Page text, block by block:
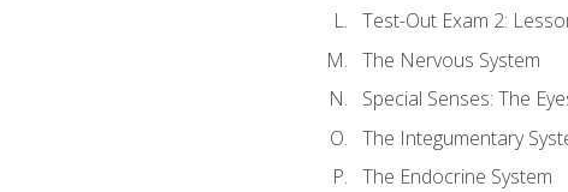
Test-Out Exam 2:
The Nervous System
Special Senses: The
The Integumentary
The Endocrine System